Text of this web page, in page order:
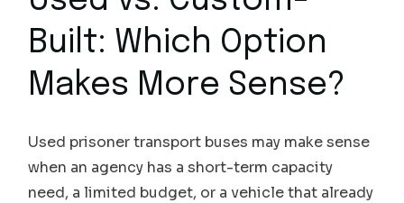
Built: Which Option
Makes More Sense?
Used prisoner transport buses may make sense
when an agency has a short-term capacity
need, a limited budget, or a vehicle that already